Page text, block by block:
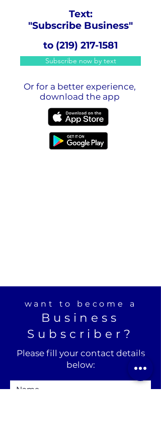
Text:
"Subscribe Business"
to (219) 217-1581
Subscribe now by text
Or for a better experience,
download the app
want to become a
Business
Subscriber?
Please fill your contact details
below: